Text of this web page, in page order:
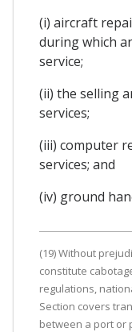
(i) aircraft
during which
service;
(ii) the selling
services;
(iii) computer
services; and
(iv) ground
(19) Without
constitute
regulations,
Section covers
between a port or